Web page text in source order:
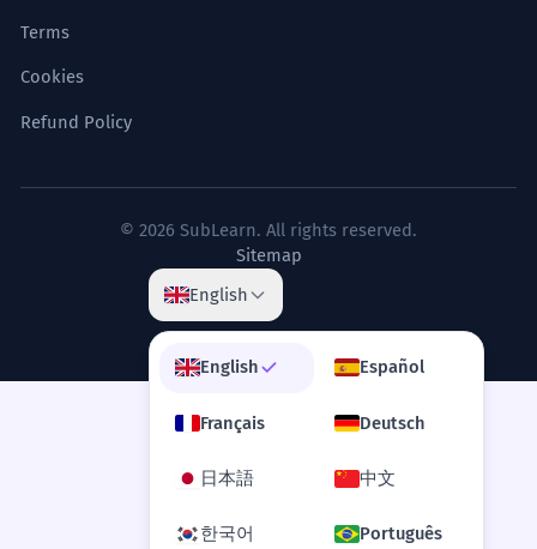
Terms
Cookies
Refund Policy
© 2026 SubLearn. All rights reserved.
Sitemap
English
English Español
Français Deutsch
日本語 中文
한국어 Português